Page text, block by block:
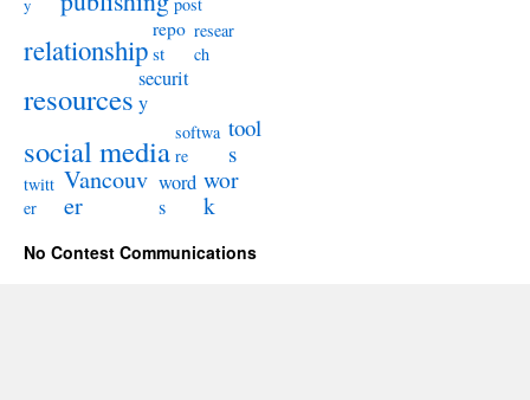
y
relationship
repo
st
resear
ch
resources
securit
y
social media softwa
re
tool
s
twitt
er
Vancouv
er
word
s
wor
k
No Contest Communications